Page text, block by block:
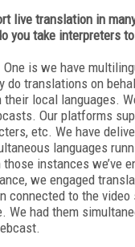
live translation in
you take interpreters
is we have
do translations on
local languages.
Our platforms
etc. We have
languages
instances we’ve
we engaged
connected to the
We had them